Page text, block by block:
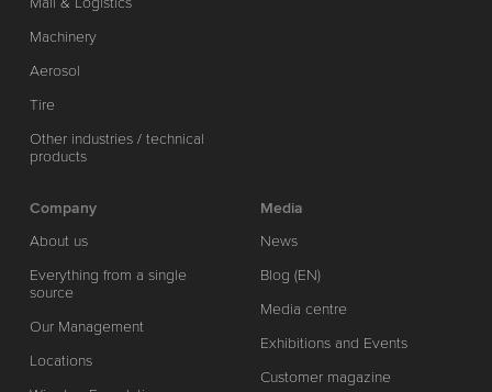
Machinery
Aerosol
Tire
Other industries / technical
products
Company
About us
Everything from a single
source
Our Management
Locations
Media
News
Blog (EN)
Media centre
Exhibitions and Events
Customer magazine